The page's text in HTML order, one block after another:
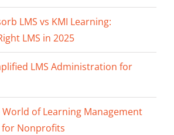
LMS vs KMI Learning:
LMS in 2025
LMS Administration for
of Learning Management
for Nonprofits